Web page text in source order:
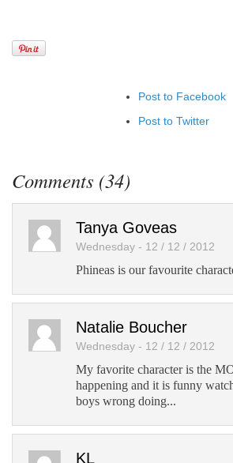
Post to Facebook
Post to Twitter
Comments (34)
Tanya Goveas
Wednesday - 12 / 12 / 2012
Phineas is our favourite
Natalie Boucher
Wednesday - 12 / 12 / 2012
My favorite character is the
happening and it is funny
boys wrong doing...
KL